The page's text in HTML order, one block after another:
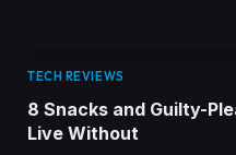
TECH REVIEWS
8 Snacks and Guilty-
Live Without